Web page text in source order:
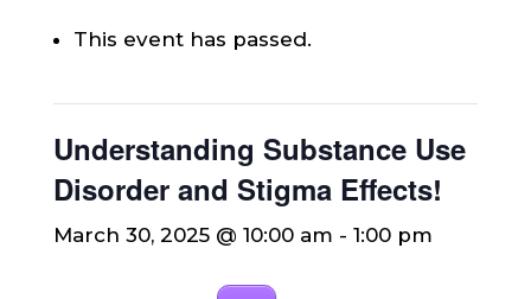
This event has passed.
Understanding Substance Use
Disorder and Stigma Effects!
March 30, 2025 @ 10:00 am - 1:00 pm